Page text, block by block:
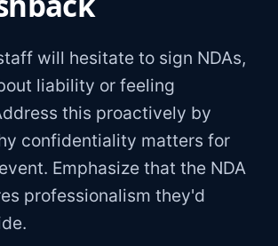
will hesitate to sign NDAs,
liability or feeling
this proactively by
confidentiality matters for
Emphasize that the NDA
professionalism they'd